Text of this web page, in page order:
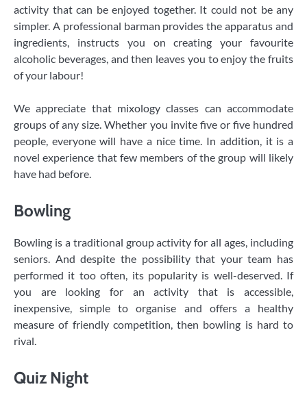
activity that can be enjoyed together. It could not be any
simpler. A professional barman provides the apparatus and
ingredients, instructs you on creating your favourite
alcoholic beverages, and then leaves you to enjoy the fruits
of your labour!
We appreciate that mixology classes can accommodate
groups of any size. Whether you invite five or five hundred
people, everyone will have a nice time. In addition, it is a
novel experience that few members of the group will likely
have had before.
Bowling
Bowling is a traditional group activity for all ages, including
seniors. And despite the possibility that your team has
performed it too often, its popularity is well-deserved. If
you are looking for an activity that is accessible,
inexpensive, simple to organise and offers a healthy
measure of friendly competition, then bowling is hard to
rival.
Quiz Night